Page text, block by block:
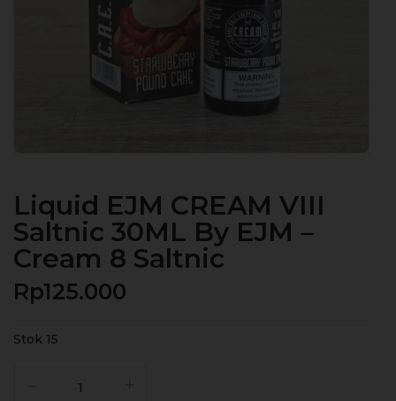
Liquid EJM CREAM VIII
Saltnic 30ML By EJM –
Cream 8 Saltnic
Rp125.000
Stok 15